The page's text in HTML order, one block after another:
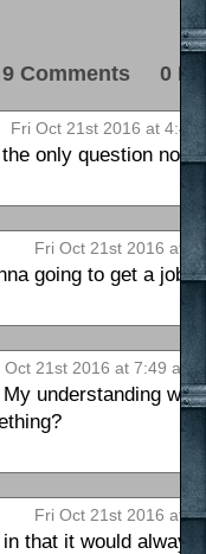
9 Comments 0
Fri Oct 21st 2016 at 4:49
only question now
Fri Oct 21st 2016 at
going to get a job
Oct 21st 2016 at 7:49 am
understanding
Fri Oct 21st 2016 at
that it would